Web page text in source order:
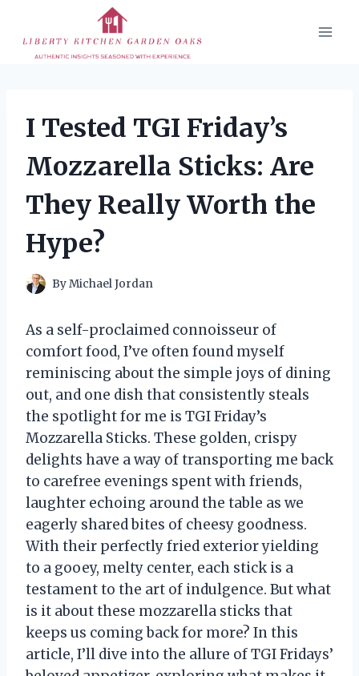
content
I Tested TGI Friday’s
Mozzarella Sticks: Are
They Really Worth the
Hype?
ByMichael Jordan
As a self-proclaimed connoisseur of
comfort food, I’ve often found myself
reminiscing about the simple joys of dining
out, and one dish that consistently steals
the spotlight for me is TGI Friday’s
Mozzarella Sticks. These golden, crispy
delights have a way of transporting me back
to carefree evenings spent with friends,
laughter echoing around the table as we
eagerly shared bites of cheesy goodness.
With their perfectly fried exterior yielding
to a gooey, melty center, each stick is a
testament to the art of indulgence. But what
is it about these mozzarella sticks that
keeps us coming back for more? In this
article, I’ll dive into the allure of TGI Fridays’